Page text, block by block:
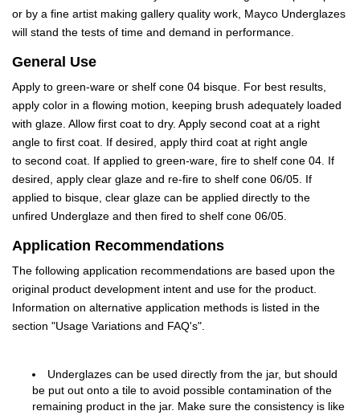
or by a fine artist making gallery quality work, Mayco Underglazes
will stand the tests of time and demand in performance.
General Use
Apply to green-ware or shelf cone 04 bisque. For best results,
apply color in a flowing motion, keeping brush adequately loaded
with glaze. Allow first coat to dry. Apply second coat at a right
angle to first coat. If desired, apply third coat at right angle
to second coat. If applied to green-ware, fire to shelf cone 04. If
desired, apply clear glaze and re-fire to shelf cone 06/05. If
applied to bisque, clear glaze can be applied directly to the
unfired Underglaze and then fired to shelf cone 06/05.
Application Recommendations
The following application recommendations are based upon the
original product development intent and use for the product.
Information on alternative application methods is listed in the
section "Usage Variations and FAQ's".
Underglazes can be used directly from the jar, but should
be put out onto a tile to avoid possible contamination of the
remaining product in the jar. Make sure the consistency is like